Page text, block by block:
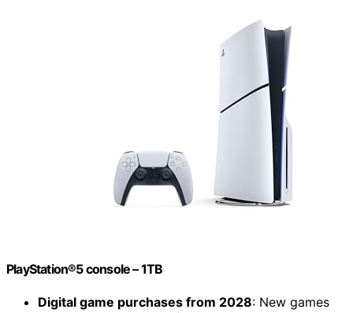
PlayStation®5 console – 1TB
Digital game purchases from 2028: New games